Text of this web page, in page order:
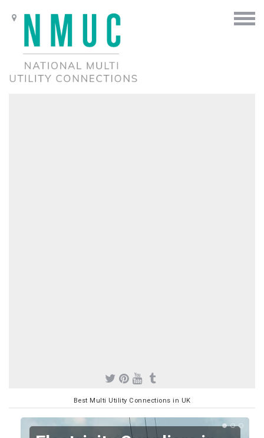
Best Multi Utility Connections in UK